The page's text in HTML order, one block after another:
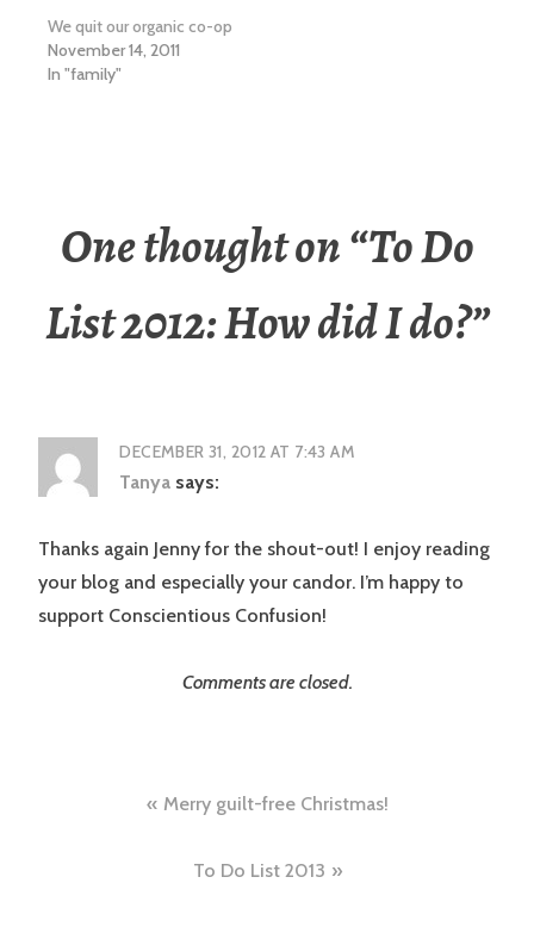
We quit our organic co-op
November 14, 2011
In "family"
One thought on “To Do
List 2012: How did I do?”
DECEMBER 31, 2012 AT 7:43 AM
Tanya says:
Thanks again Jenny for the shout-out! I enjoy reading
your blog and especially your candor. I’m happy to
support Conscientious Confusion!
Comments are closed.
navigation
Merry guilt-free Christmas!
To Do List 2013